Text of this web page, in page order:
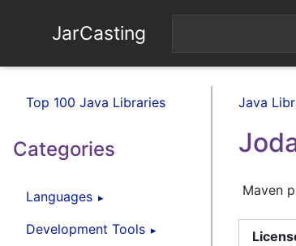
JarCasting
Top 100 Java Libraries
Categories
Languages
Development Tools
Java
Maven